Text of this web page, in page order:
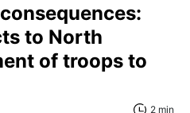
to North
of troops to
2 min